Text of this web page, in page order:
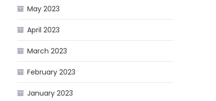
May 2023
April 2023
March 2023
February 2023
January 2023